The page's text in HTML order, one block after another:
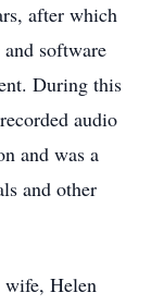
after which
software
During this
audio
and was a
and other
wife, Helen